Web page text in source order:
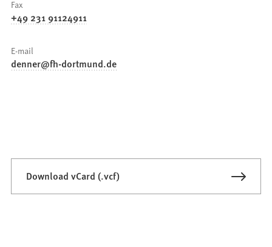
Fax
+49 231 91124911
E-mail
denner fh-dortmund de
Download vCard (.vcf)